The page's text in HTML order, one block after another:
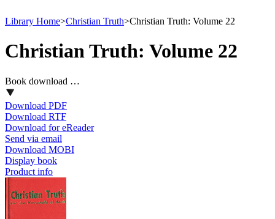
Library Home>Christian Truth>Christian Truth: Volume 22
Christian Truth: Volume 22
Book download …
Download PDF
Download RTF
Download for eReader
Send via email
Download MOBI
Display book
Product info